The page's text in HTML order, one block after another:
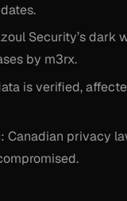
Security’s dark
by m3rx.
is verified,
: Canadian privacy